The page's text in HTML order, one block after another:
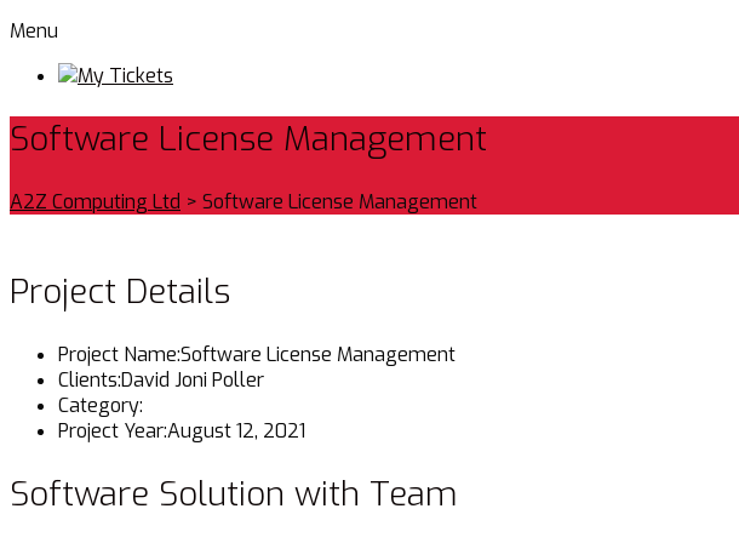
Menu
My Tickets
Software License Management
A2Z Computing Ltd > Software License Management
Project Details
Project Name:Software License Management
Clients:David Joni Poller
Category:
Project Year:August 12, 2021
Software Solution with Team